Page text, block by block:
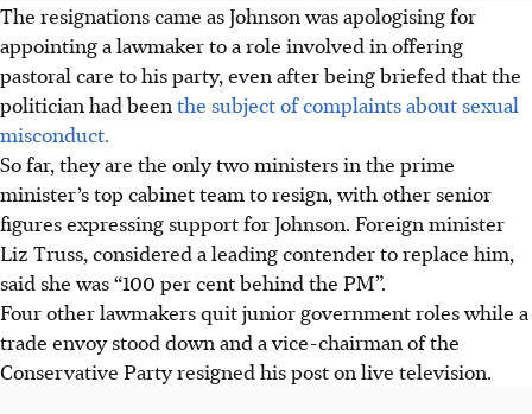
The resignations came as Johnson was apologising for
appointing a lawmaker to a role involved in offering
pastoral care to his party, even after being briefed that the
politician had beenthe subject of complaints about sexual
misconduct.
So far, they are the only two ministers in the prime
minister’s top cabinet team to resign, with other senior
figures expressing support for Johnson. Foreign minister
Liz Truss, considered a leading contender to replace him,
said she was “100 per cent behind the PM”.
Four other lawmakers quit junior government roles while a
trade envoy stood down and a vice-chairman of the
Conservative Party resigned his post on live television.